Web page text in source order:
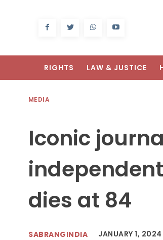
RIGHTS LAW & JUSTICE
MEDIA
Iconic
dies at 84
SABRANGINDIA JANUARY 1, 2024